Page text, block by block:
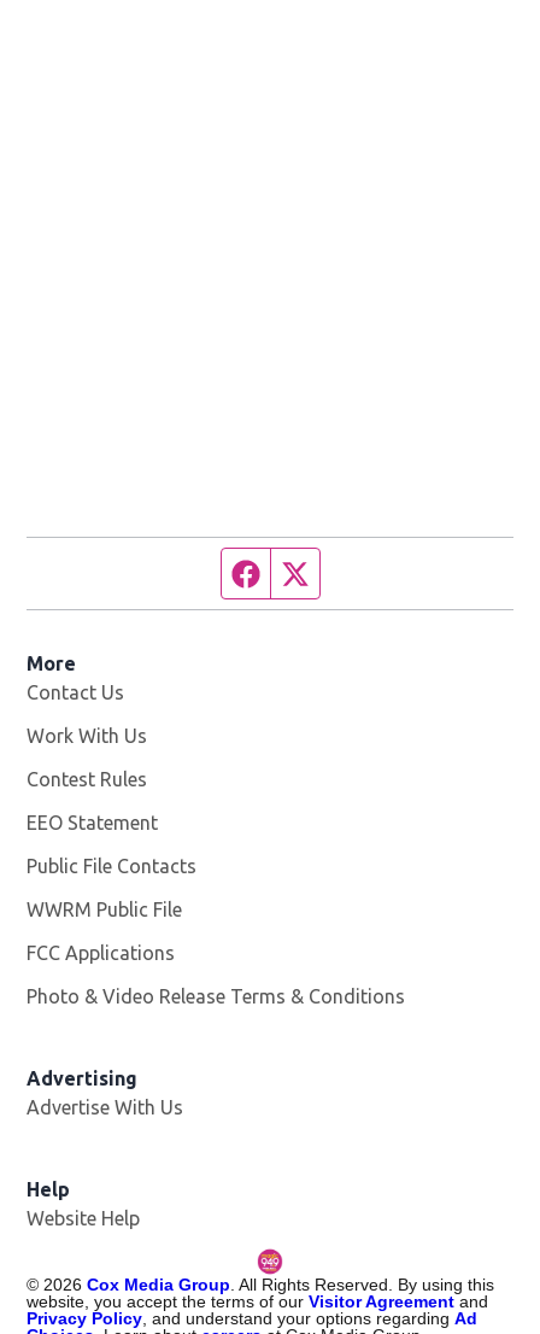
Facebook page
More
Contact Us
Work With Us
Contest Rules
EEO Statement
Public File Contacts
WWRM Public File
FCC Applications
Photo & Video Release Terms & Conditions
Advertising
Advertise With Us
Help
Website Help
© 2026 Cox Media Group . All Rights Reserved. By using this
website, you accept the terms of ourVisitor Agreement and
Privacy Policy , and understand your options regardingAd